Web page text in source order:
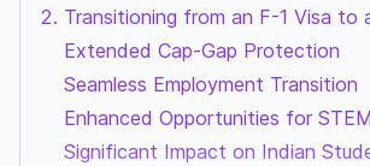
Transitioning from an F-1 Visa to
Extended Cap-Gap Protection
Seamless Employment Transition
Enhanced Opportunities for
Significant Impact on Indian